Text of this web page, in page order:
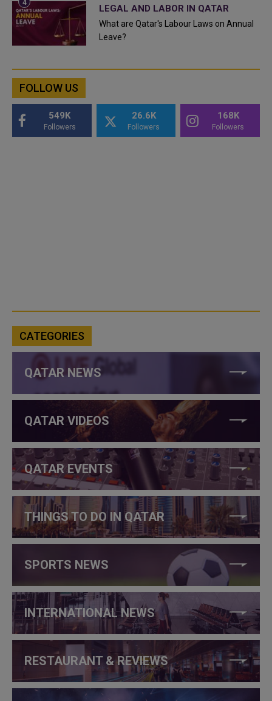
LEGAL AND LABOR IN QATAR
What are Qatar's Labour Laws on Annual
Leave?
FOLLOW US
549K
Followers
26.6K
Followers
168K
Followers
CATEGORIES
QATAR NEWS
QATAR VIDEOS
QATAR EVENTS
THINGS TO DO IN QATAR
SPORTS NEWS
INTERNATIONAL NEWS
RESTAURANT & REVIEWS